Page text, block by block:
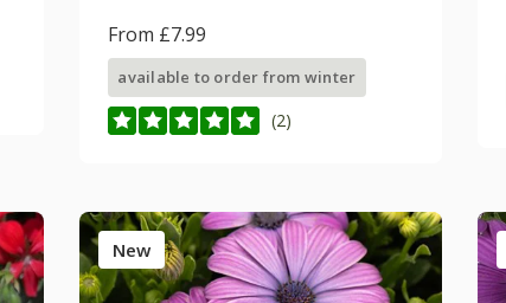
From £7.99
available to order from winter
(2)
New